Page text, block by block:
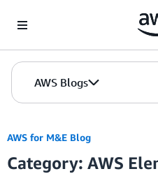
AWS Blogs
AWS for M&E Blog
Category: AWS